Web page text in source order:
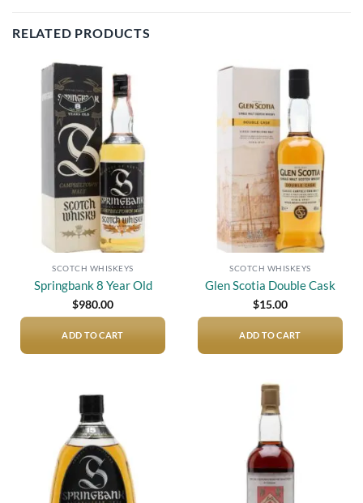
RELATED PRODUCTS
wishlist
SCOTCH WHISKEYS
Springbank 8 Year Old
$980.00
ADD TO CART
wishlist
SCOTCH WHISKEYS
Glen Scotia Double Cask
$15.00
ADD TO CART